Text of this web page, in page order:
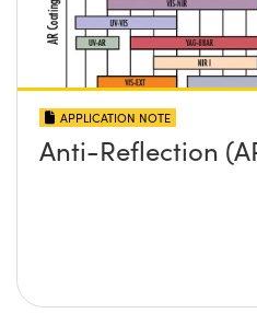
APPLICATION NOTE
Anti-Reflection